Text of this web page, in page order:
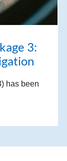
3:
has been